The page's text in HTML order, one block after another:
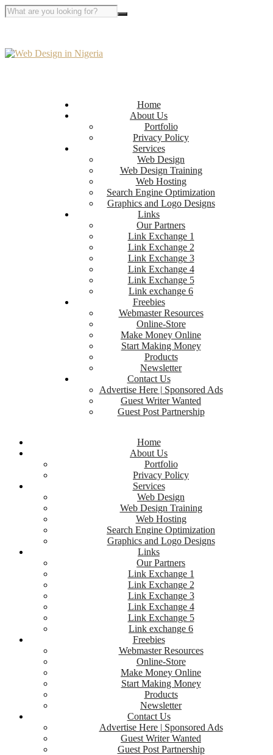
Home
About Us
Portfolio
Privacy Policy
Services
Web Design
Web Design Training
Web Hosting
Search Engine Optimization
Graphics and Logo Designs
Links
Our Partners
Link Exchange 1
Link Exchange 2
Link Exchange 3
Link Exchange 4
Link Exchange 5
Link exchange 6
Freebies
Webmaster Resources
Online-Store
Make Money Online
Start Making Money
Products
Newsletter
Contact Us
Advertise Here | Sponsored Ads
Guest Writer Wanted
Guest Post Partnership
Home
About Us
Portfolio
Privacy Policy
Services
Web Design
Web Design Training
Web Hosting
Search Engine Optimization
Graphics and Logo Designs
Links
Our Partners
Link Exchange 1
Link Exchange 2
Link Exchange 3
Link Exchange 4
Link Exchange 5
Link exchange 6
Freebies
Webmaster Resources
Online-Store
Make Money Online
Start Making Money
Products
Newsletter
Contact Us
Advertise Here | Sponsored Ads
Guest Writer Wanted
Guest Post Partnership